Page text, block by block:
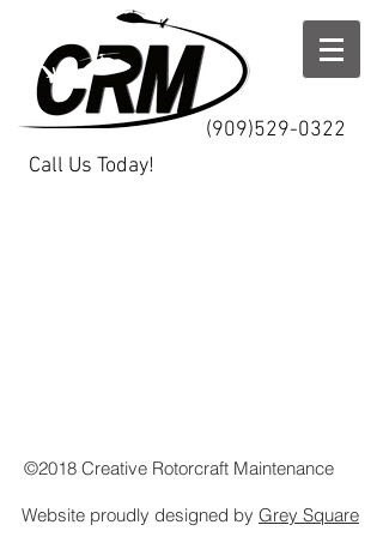
Call Us Today!
(909)529-0322
©2018 Creative Rotorcraft Maintenance
Website proudly designed by Grey Square